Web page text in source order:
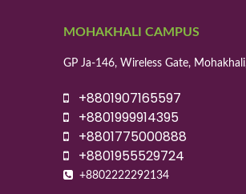
MOHAKHALI CAMPUS
GP Ja-146, Wireless Gate,
+8801907165597
+8801999914395
+8801775000888
+8801955529724
+8802222292134